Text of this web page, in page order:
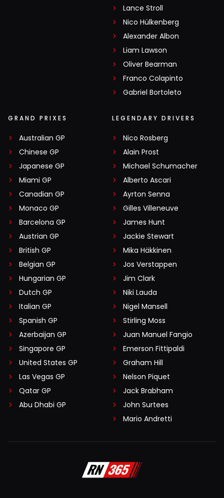
Lance Stroll
Nico Hülkenberg
Alexander Albon
Liam Lawson
Oliver Bearman
Franco Colapinto
Gabriel Bortoleto
GRAND PRIXES
Australian GP
Chinese GP
Japanese GP
Miami GP
Canadian GP
Monaco GP
Barcelona GP
Austrian GP
British GP
Belgian GP
Hungarian GP
Dutch GP
Italian GP
Spanish GP
Azerbaijan GP
Singapore GP
United States GP
Las Vegas GP
Qatar GP
Abu Dhabi GP
LEGENDARY DRIVERS
Nico Rosberg
Alain Prost
Michael Schumacher
Alberto Ascari
Ayrton Senna
Gilles Villeneuve
James Hunt
Jackie Stewart
Mika Häkkinen
Jos Verstappen
Jim Clark
Niki Lauda
Nigel Mansell
Stirling Moss
Juan Manuel Fangio
Emerson Fittipaldi
Graham Hill
Nelson Piquet
Jack Brabham
John Surtees
Mario Andretti